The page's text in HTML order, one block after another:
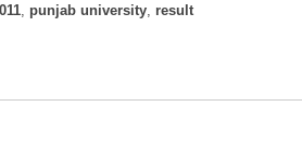
punjab university result